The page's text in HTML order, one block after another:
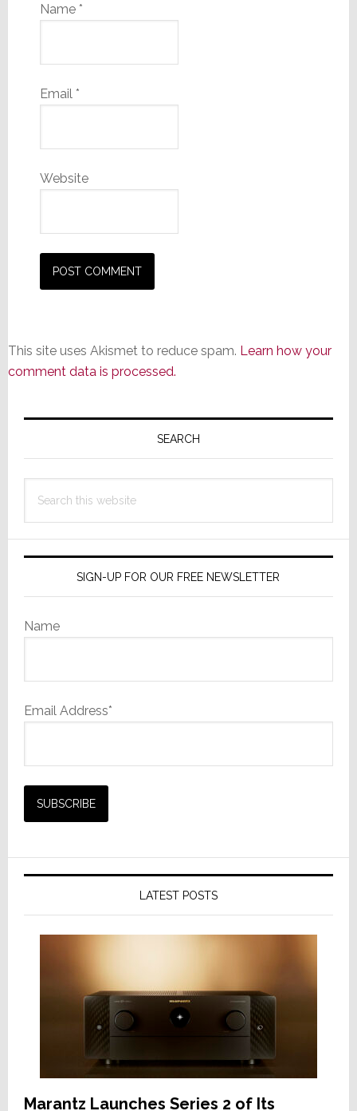
Name *
Email *
Website
This site uses Akismet to reduce spam. Learn how your
comment data is processed.
Primary
SEARCH
this
SIGN-UP FOR OUR FREE NEWSLETTER
Name
Email Address*
LATEST POSTS
Marantz Launches Series 2 of Its